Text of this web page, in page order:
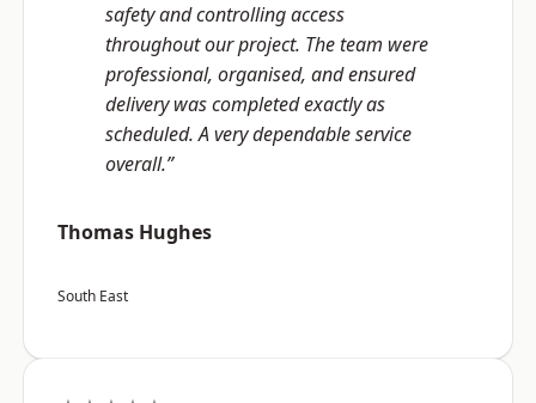
safety and controlling access
throughout our project. The team were
professional, organised, and ensured
delivery was completed exactly as
scheduled. A very dependable service
overall.”
Thomas Hughes
South East